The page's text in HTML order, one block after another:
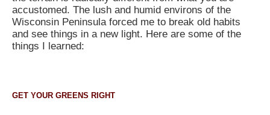
accustomed. The lush and humid environs of the
Wisconsin Peninsula forced me to break old habits
and see things in a new light. Here are some of the
things I learned:
GET YOUR GREENS RIGHT